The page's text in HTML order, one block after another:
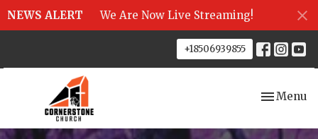
NEWS ALERT We Are Now Live Streaming!
+18506939855
Toggle
Menu